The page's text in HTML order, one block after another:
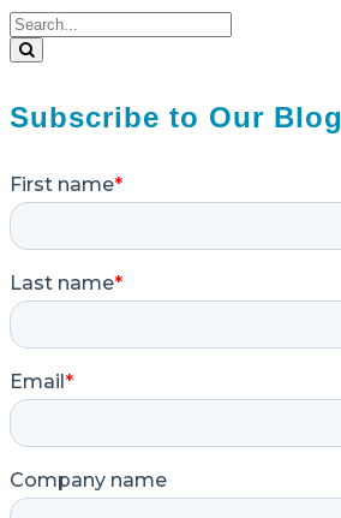
Search
for:
Subscribe to Our Blog